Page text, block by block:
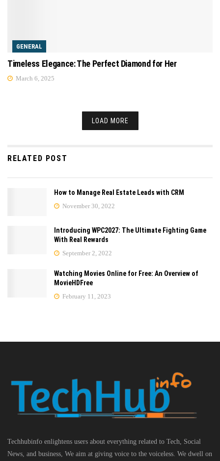
GENERAL
Timeless Elegance: The Perfect Diamond for Her
March 6, 2025
LOAD MORE
RELATED POST
How to Manage Real Estate Leads with CRM
November 30, 2022
Introducing WPC2027: The Ultimate Fighting Game
With Real Rewards
September 2, 2022
Watching Movies Online for Free: An Overview of
MovieHDFree
February 11, 2023
Techhubinfo enlightens users about everything related to Tech, Social
News, and business, We aim at giving voice to the voiceless. We dwell on